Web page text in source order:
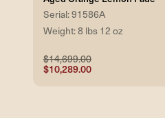
Serial: 91586A
Weight: 8 lbs 12 oz
$14,699.00
$10,289.00